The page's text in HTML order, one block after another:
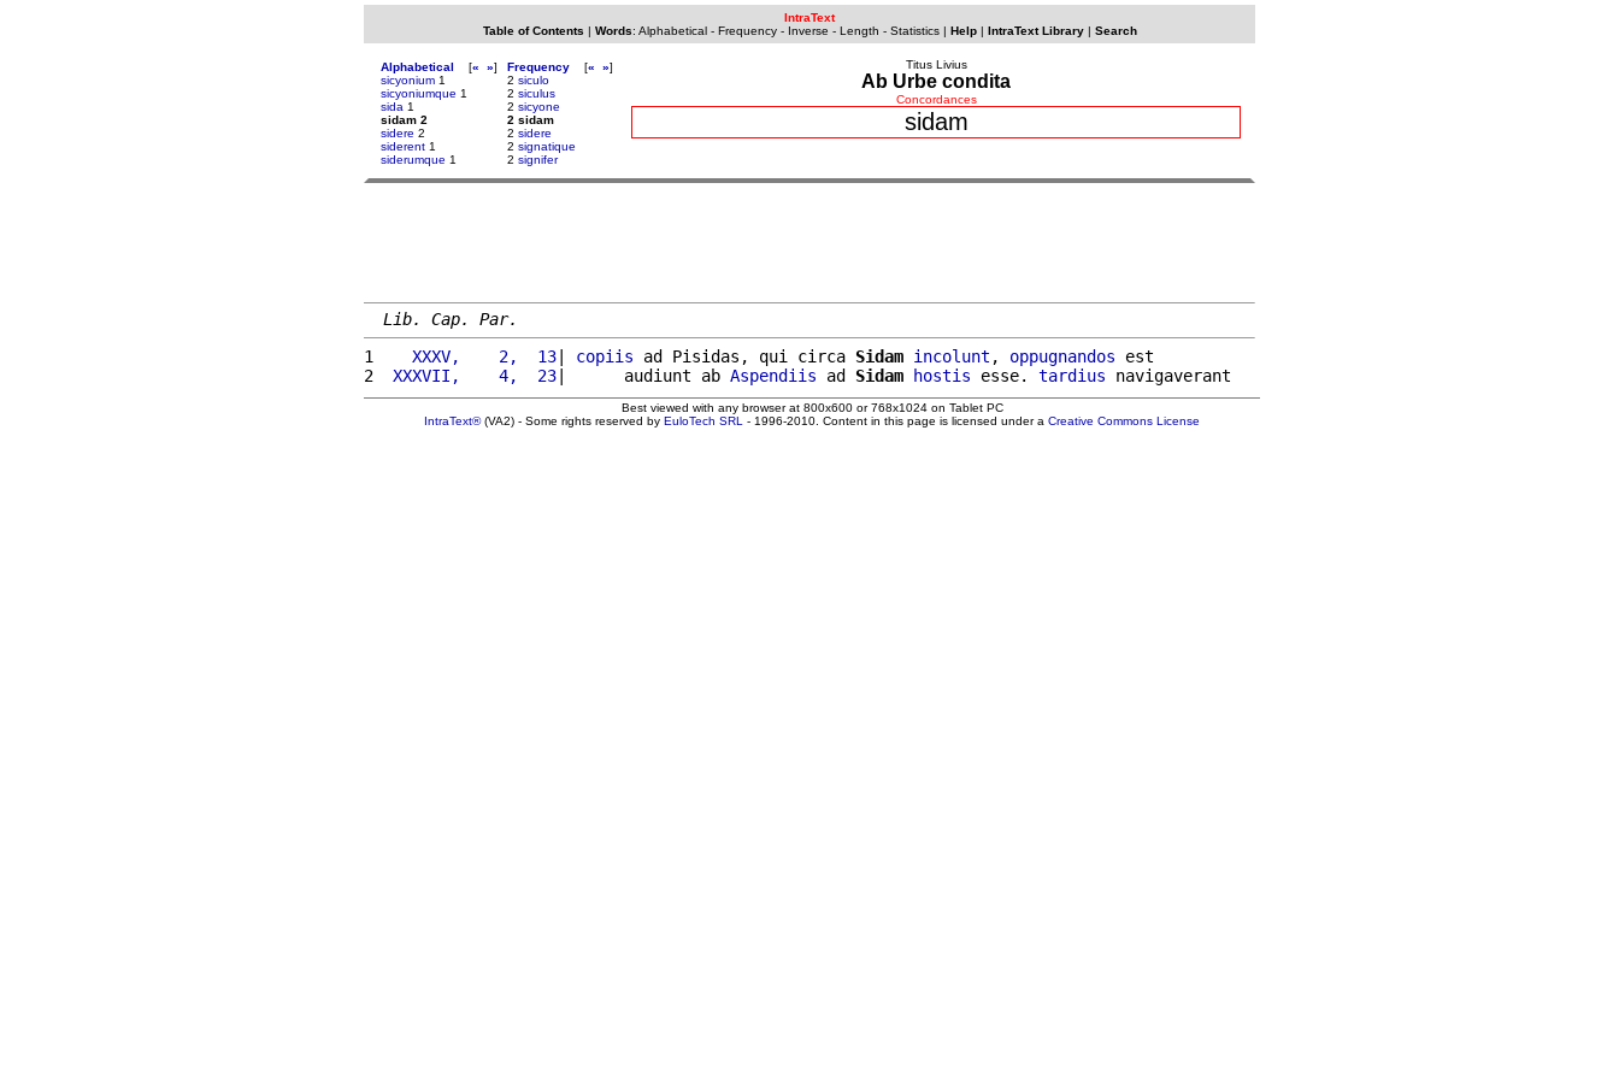
IntraText
Table of Contents | Words: Alphabetical- Frequency- Inverse - Length - Statistics| Help| IntraText Library| Search
Alphabetical [« »]
sicyonium 1
sicyoniumque 1
sida 1
sidam 2
sidere 2
siderent 1
siderumque 1
Frequency [« »]
2 siculo
2 siculus
2 sicyone
2 sidam
2 sidere
2 signatique
2 signifer
Titus Livius
Ab Urbe condita
Concordances
sidam
Lib. Cap. Par.
1
   XXXV,    2,  13
| copiis ad Pisidas, qui circa Sidam incolunt , oppugnandos est
2
XXXVII,    4,  23|      audiunt ab Aspendiis ad Sidam hostis esse. tardius
Best viewed with any browser at 800x600 or 768x1024 on Tablet PC
IntraText®(VA2) - Some rights reserved by EuloTech SRL - 1996-2010. Content in this page is licensed under a Creative Commons License